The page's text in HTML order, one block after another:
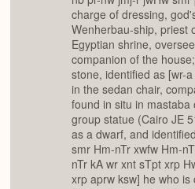
charge of dressing,
Wenherbau-ship, priest
Egyptian shrine,
companion of the
stone, identified as [wr-
in the sedan chair,
found in situ in
group statue (Cairo JE
as a dwarf, and
smr Hm-nTr xwfw Hm-
nTr kA wr xnt sTpt xrp
xrp aprw ksw] he who